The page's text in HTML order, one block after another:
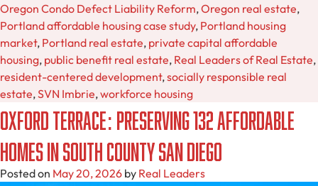
Oregon Condo Defect Liability Reform,Oregon real estate,
Portland affordable housing case study, Portland housing
market, Portland real estate, private capital affordable
housing, public benefit real estate, Real Leaders of Real Estate,
resident-centered development,socially responsible real
estate,SVN Imbrie,workforce housing
Oxford Terrace: Preserving 132 Affordable
Homes in South County San Diego
Posted on May 20, 2026 by Real Leaders